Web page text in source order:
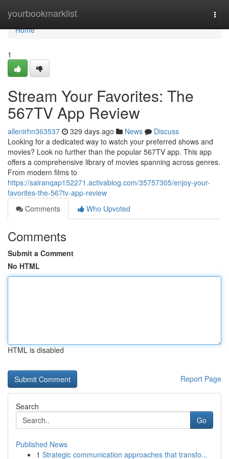
yourbookmarklist
Home
Home
1
Stream Your Favorites: The
567TV App Review
allenirhn363537 329 days ago News
Discuss
Looking for a dedicated way to watch your preferred shows and
movies? Look no further than the popular 567TV app. This app
offers a comprehensive library of movies spanning across genres.
From modern films to
https://sairanqap152271.activablog.com/35757305/enjoy-your-
favorites-the-567tv-app-review
Comments
Who Upvoted
Comments
Submit a Comment
No HTML
HTML is disabled
Report Page
Search
Go
Published News
1 Strategic communication approaches that transfo...